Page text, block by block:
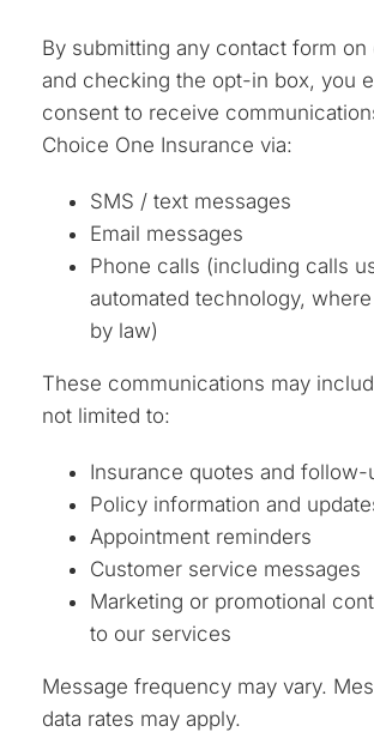
By submitting any contact form on
and checking the opt-in box, you
consent to receive
Choice One Insurance via:
SMS / text messages
Email messages
Phone calls (including calls
automated technology,
by law)
These communications may
not limited to:
Insurance quotes and follow-
Policy information and
Appointment reminders
Customer service messages
Marketing or promotional
to our services
Message frequency may vary.
data rates may apply.